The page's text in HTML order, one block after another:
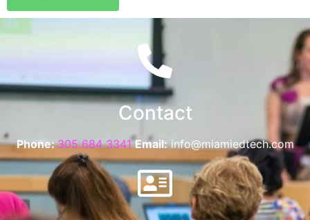
Contact
Phone:305 684 3341Email: info@miamiedtech.com